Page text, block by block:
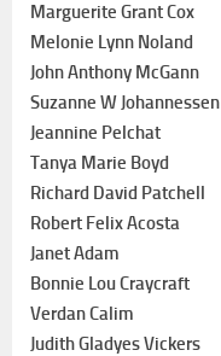
Marguerite Grant Cox
Melonie Lynn Noland
John Anthony McGann
Suzanne W Johannessen
Jeannine Pelchat
Tanya Marie Boyd
Richard David Patchell
Robert Felix Acosta
Janet Adam
Bonnie Lou Craycraft
Verdan Calim
Judith Gladyes Vickers